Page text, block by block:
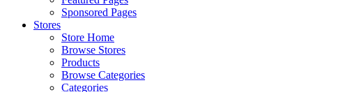
Sponsored Pages
Stores
Store Home
Browse Stores
Products
Browse Categories
Categories